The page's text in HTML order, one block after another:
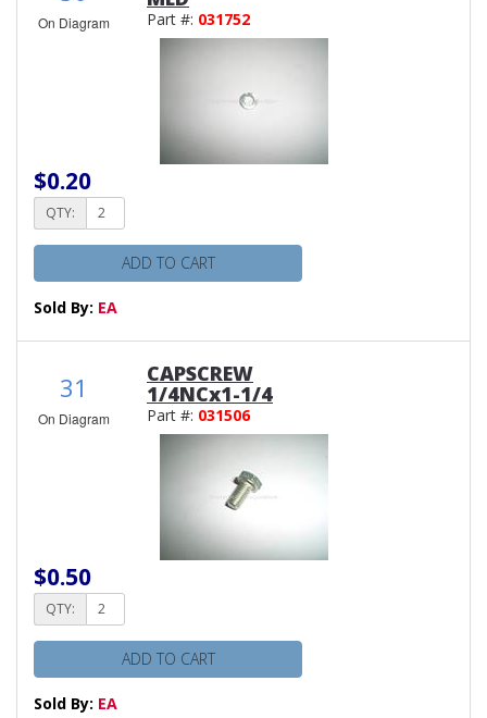
On Diagram Part #: 031752
$0.20
QTY:
ADD TO CART
Sold By: EA
31
On Diagram
CAPSCREW
1/4NCx1-1/4
Part #: 031506
$0.50
QTY:
ADD TO CART
Sold By: EA